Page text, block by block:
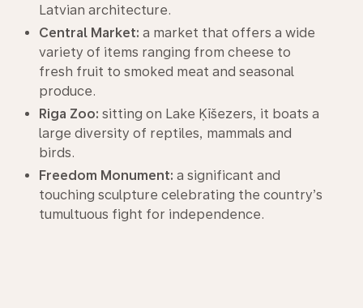
Latvian architecture.
Central Market: a market that offers a wide
variety of items ranging from cheese to
fresh fruit to smoked meat and seasonal
produce.
Riga Zoo: sitting on Lake Ķīšezers, it boats a
large diversity of reptiles, mammals and
birds.
Freedom Monument: a significant and
touching sculpture celebrating the country’s
tumultuous fight for independence.